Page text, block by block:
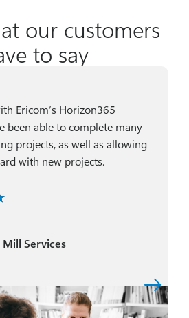
our customers
to say
Ericom’s Horizon365
been able to complete many
projects, as well as allowing
with new projects.
Services